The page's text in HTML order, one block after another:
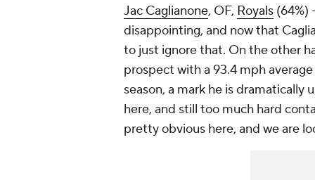
Jac Caglianone, OF, Royals (64%)
disappointing, and now that
to just ignore that. On the other
prospect with a 93.4 mph
season, a mark he is dramatically
here, and still too much hard
pretty obvious here, and we are